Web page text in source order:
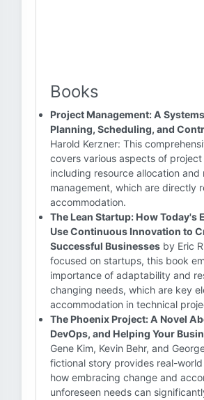
Books
Project Management: A
Planning, Scheduling, and
Harold Kerzner: This
covers various aspects of project
including resource allocation and
management, which are directly
accommodation.
The Lean Startup: How Today's
Use Continuous Innovation to
Successful Businesses by Eric
focused on startups, this book
importance of adaptability and
changing needs, which are key
accommodation in technical
The Phoenix Project: A Novel
DevOps, and Helping Your
Gene Kim, Kevin Behr, and
fictional story provides real-
how embracing change and
unforeseen needs can